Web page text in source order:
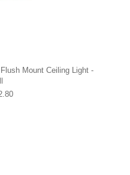
Mount Ceiling Light -